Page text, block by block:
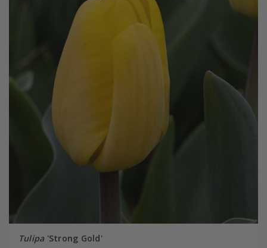
Tulipa'Strong Gold'